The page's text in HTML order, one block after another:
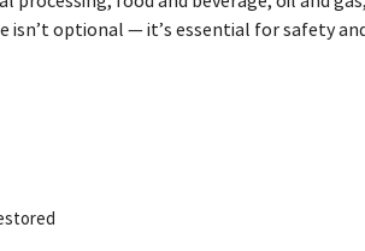
isn’t optional — it’s essential for safety